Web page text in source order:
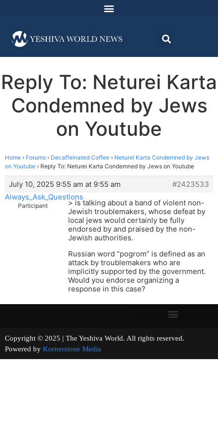
Reply To: Neturei Karta
Condemned by Jews
on Youtube
Home › Forums › Decaffeinated Coffee › Neturei Karta Condemned by Jews
on Youtube › Reply To: Neturei Karta Condemned by Jews on Youtube
July 10, 2025 9:55 am at 9:55 am
#2423533
Always_Ask_Questions
Participant
> is talking about a band of violent non-
Jewish troublemakers, whose defeat by
local jews would certainly be fully
endorsed by and praised by the non-
Jewish authorities.
Russian word “pogrom” is defined as an
attack by troublemakers who are
implicitly supported by the government.
Would you endorse organizing a
response in this case?
Copyright © 2025 | The Yeshiva World. All rights reserved.
Powered by Kornerstone Media